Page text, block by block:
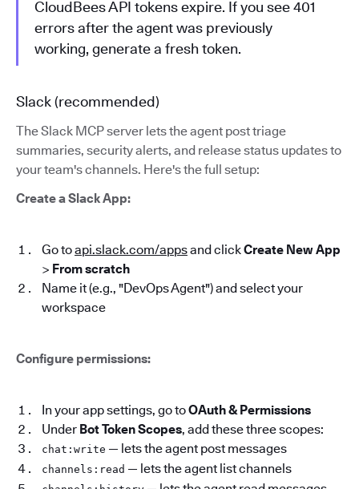
CloudBees API tokens expire. If you see 401
errors after the agent was previously
working, generate a fresh token.
Slack (recommended)
The Slack MCP server lets the agent post triage
summaries, security alerts, and release status updates to
your team's channels. Here's the full setup:
Create a Slack App:
Go toapi.slack.com/appsand clickCreate New App
> From scratch
Name it (e.g., "DevOps Agent") and select your
workspace
Configure permissions:
In your app settings, go toOAuth & Permissions
Under Bot Token Scopes, add these three scopes:
chat:write — lets the agent post messages
channels:read — lets the agent list channels